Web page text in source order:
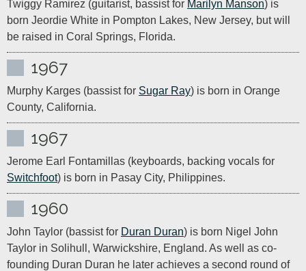
Twiggy Ramirez (guitarist, bassist for Marilyn Manson) is
born Jeordie White in Pompton Lakes, New Jersey, but will
be raised in Coral Springs, Florida.
1967
Murphy Karges (bassist for Sugar Ray) is born in Orange
County, California.
1967
Switchfoot) is born in Pasay City, Philippines.
1960
John Taylor (bassist for Duran Duran) is born Nigel John
Taylor in Solihull, Warwickshire, England. As well as co-
founding Duran Duran he later achieves a second round of